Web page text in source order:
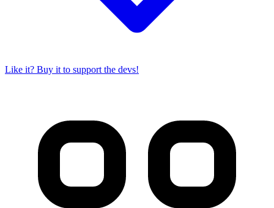
Like it? Buy it to support the devs!